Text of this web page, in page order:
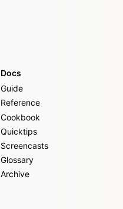
Docs
Guide
Reference
Cookbook
Quicktips
Screencasts
Glossary
Archive